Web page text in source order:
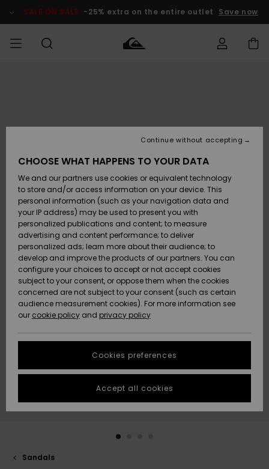
Product SALE ON SALE -25% extra on the entire outlet Save now
Accessories
Shoes &
Flip-Flops
Surf
Snow
New
Arrivals
Highlights
Accessories
Shoes &
Flip-Flops
Surf
Snow
New
Arrivals
Highlights
New
Highlights
Snow
SURF
Kids' Surf
Highlights
Community
SNOW
Kids' Snow
Women
Snow Shop
Highlights
Community
SALE ON
SALE
Outlet Kids
Outlet
Women
HELP &
CONTACT
Payment
Gift Card
Quiksilver
Freedom
Data Protection
Start a
conversation
fastest answer
to your
question.
Start a
STORELOCATOR
QUIKSILVER APP
Sandals
CHOOSE WHAT HAPPENS TO YOUR DATA
We and our partners use cookies or equivalent technology
to store and/or access information on your device. This
personal information (such as your navigation data and
your IP address) may be used to present you with
personalized publications and content; to measure
advertising and content performance; to deliver
personalized ads; learn more about their audience; to
develop and improve the products of our partners. You can
configure your choices to accept or not accept cookies
subject to your consent, or oppose them when the cookies
concerned are not subject to your consent (such as certain
audience measurement cookies). For more information see
our cookie policy and privacy policy
Cookies preferences
Continue without accepting
Accept all cookies